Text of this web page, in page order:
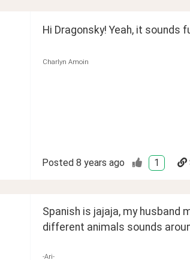
Hi Dragonsky! Yeah, it sounds
Charlyn Amoin
Posted 8 years ago 1
Spanish is jajaja, my husband
different animals sounds
-Ari-